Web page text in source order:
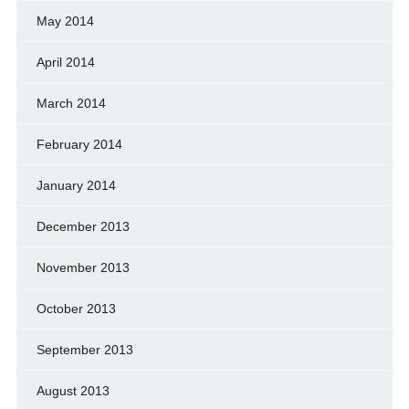
May 2014
April 2014
March 2014
February 2014
January 2014
December 2013
November 2013
October 2013
September 2013
August 2013